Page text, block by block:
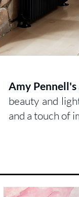
Amy Pennell's
beauty and
and a touch of